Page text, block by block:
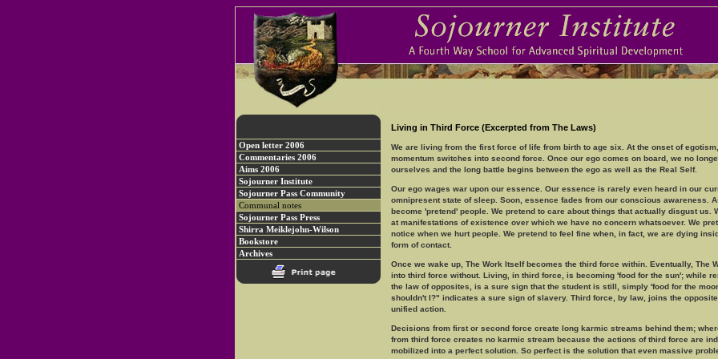
Open letter 2006
Commentaries 2006
Aims 2006
Sojourner Institute
Sojourner Pass Community
Communal notes
Sojourner Pass Press
Shirra Meiklejohn-Wilson
Bookstore
Archives
Living in Third Force (Excerpted from The Laws)
We are living from the first force of life from birth to age six. At the onset of
momentum switches into second force. Once our ego comes on board, we no
ourselves and the long battle begins between the ego as well as the Real Self.
Our ego wages war upon our essence. Our essence is rarely even heard in our
omnipresent state of sleep. Soon, essence fades from our conscious awareness.
become 'pretend' people. We pretend to care about things that actually disgust us.
at manifestations of existence over which we have no concern whatsoever. We
notice when we hurt people. We pretend to feel fine when, in fact, we are dying
form of contact.
Once we wake up, The Work Itself becomes the third force within. Eventually, The
into third force without. Living, in third force, is becoming 'food for the sun'; while
the law of opposites, is a sure sign that the student is still, simply 'food for the
shouldn't I?" indicates a sure sign of slavery. Third force, by law, joins the
unified action.
Decisions from first or second force create long karmic streams behind them;
from third force creates no karmic stream because the actions of third force are
mobilized into a perfect solution. So perfect is the solution that even massive